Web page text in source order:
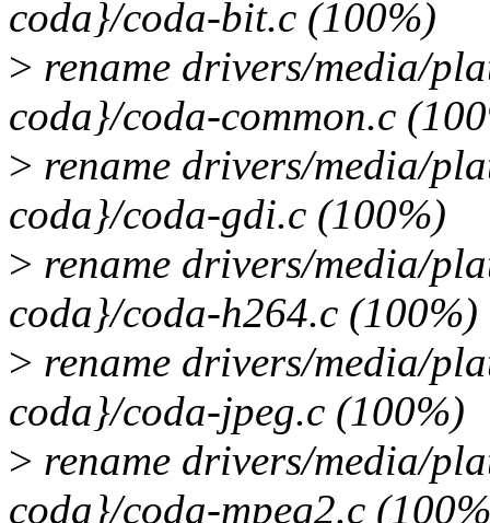
coda}/coda-bit.c (100%)
> rename drivers/media/
coda}/coda-common.c
> rename drivers/media/
coda}/coda-gdi.c (100%)
> rename drivers/media/
coda}/coda-h264.c (100%)
> rename drivers/media/
coda}/coda-jpeg.c (100%)
> rename drivers/media/
coda}/coda-mpeg2.c